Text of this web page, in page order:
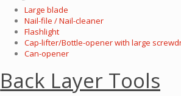
Large blade
Nail-file / Nail-cleaner
Flashlight
Cap-lifter/Bottle-opener with large
Can-opener
Back Layer Tools